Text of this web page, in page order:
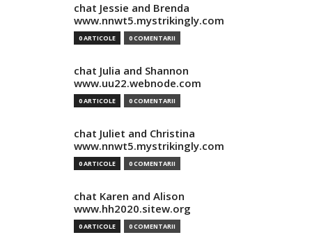
chat Jessie and Brenda
www.nnwt5.mystrikingly.com
0 ARTICOLE 0 COMENTARII
chat Julia and Shannon
www.uu22.webnode.com
0 ARTICOLE 0 COMENTARII
chat Juliet and Christina
www.nnwt5.mystrikingly.com
0 ARTICOLE 0 COMENTARII
chat Karen and Alison
www.hh2020.sitew.org
0 ARTICOLE 0 COMENTARII